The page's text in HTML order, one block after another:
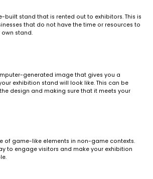
built stand that is rented out to exhibitors. This is
that do not have the time or resources to
stand.
generated image that gives you a
exhibition stand will look like. This can be
design and making sure that it meets your
of game-like elements in non-game contexts.
to engage visitors and make your exhibition